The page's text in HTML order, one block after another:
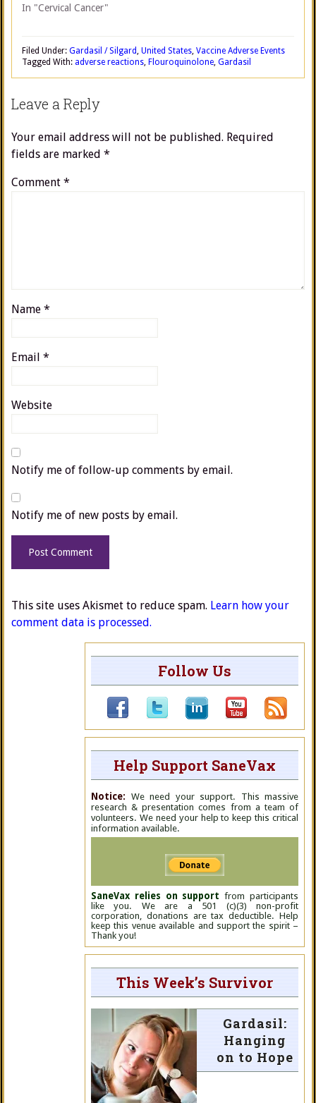
In "Cervical Cancer"
Filed Under: Gardasil / Silgard, United States, Vaccine Adverse Events
Tagged With: adverse reactions, Flouroquinolone, Gardasil
Leave a Reply
Your email address will not be published. Required
fields are marked *
Comment *
Name *
Email *
Website
Notify me of follow-up comments by email.
Notify me of new posts by email.
This site uses Akismet to reduce spam. Learn how your
comment data is processed.
Follow Us
Help Support SaneVax
Notice: We need your support. This massive
research & presentation comes from a team of
volunteers. We need your help to keep this critical
information available.
SaneVax relies on support from participants
like you. We are a 501 (c)(3) non-profit
corporation, donations are tax deductible. Help
keep this venue available and support the spirit –
Thank you!
This Week’s Survivor
Gardasil:
Hanging
on to Hope